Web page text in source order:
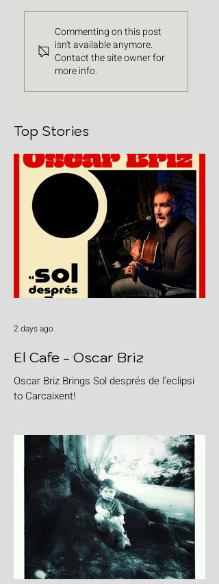
Commenting on this post
isn't available anymore.
Contact the site owner for
more info.
Top Stories
El Cafe - Oscar Briz
Oscar Briz Brings Sol després de l’eclipsi
to Carcaixent!
2 days ago